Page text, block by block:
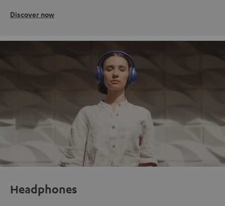
Discover now
Headphones